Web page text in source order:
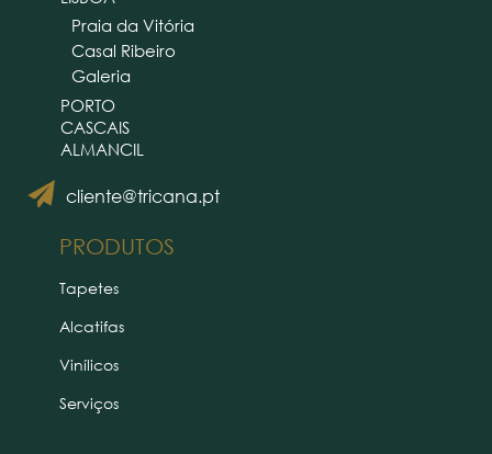
cliente@tricana.pt
Praia da Vitória
Casal Ribeiro
Galeria
PORTO
CASCAIS
ALMANCIL
PRODUTOS
Tapetes
Alcatifas
Vinílicos
Serviços